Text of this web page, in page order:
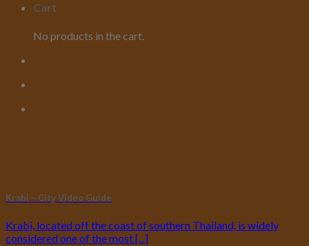
Cart
No products in the cart.
Krabi – City Video Guide
Krabi, located off the coast of southern Thailand, is widely
considered one of the most [...]